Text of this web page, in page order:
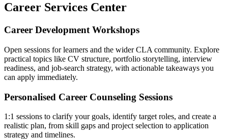
Career Services Center
Career Development Workshops
Open sessions for learners and the wider CLA community. Explore
practical topics like CV structure, portfolio storytelling, interview
readiness, and job-search strategy, with actionable takeaways you
can apply immediately.
Personalised Career Counseling Sessions
1:1 sessions to clarify your goals, identify target roles, and create a
realistic plan, from skill gaps and project selection to application
strategy and timelines.